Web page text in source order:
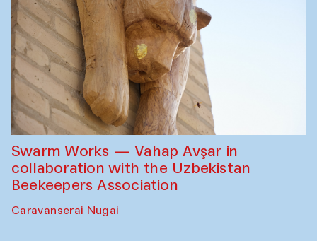
Swarm Works — Vahap Avşar in
collaboration with the Uzbekistan
Beekeepers Association
Caravanserai Nugai